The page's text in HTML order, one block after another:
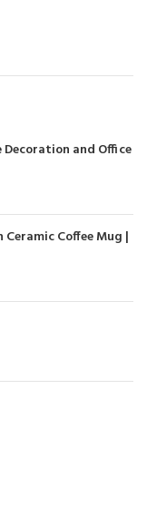
and Office
Coffee Mug |